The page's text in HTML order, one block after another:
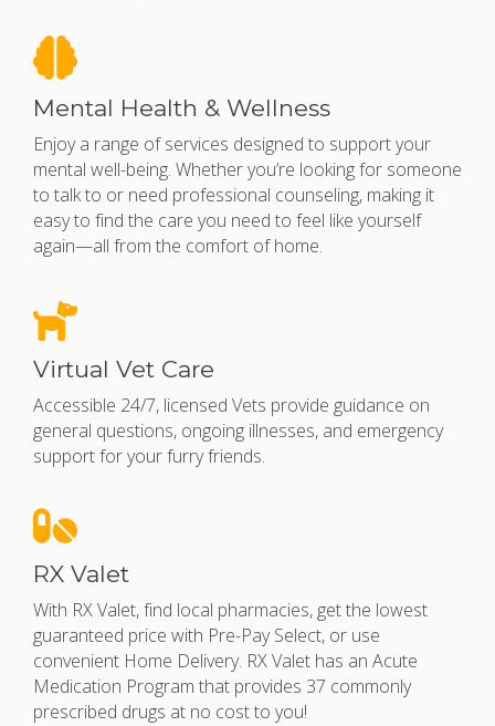
Mental Health & Wellness
Enjoy a range of services designed to support your
mental well-being. Whether you’re looking for someone
to talk to or need professional counseling, making it
easy to find the care you need to feel like yourself
again—all from the comfort of home.
Virtual Vet Care
Accessible 24/7, licensed Vets provide guidance on
general questions, ongoing illnesses, and emergency
support for your furry friends.
RX Valet
With RX Valet, find local pharmacies, get the lowest
guaranteed price with Pre-Pay Select, or use
convenient Home Delivery. RX Valet has an Acute
Medication Program that provides 37 commonly
prescribed drugs at no cost to you!